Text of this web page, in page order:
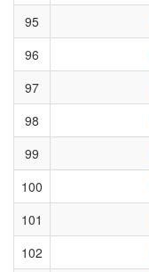
95
96
97
98
99
100
101
102